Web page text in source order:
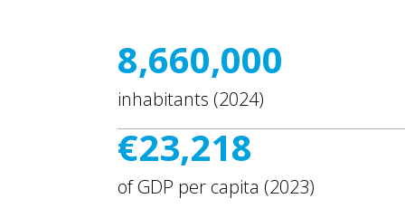
8,660,000
inhabitants (2024)
€23,218
of GDP per capita (2023)